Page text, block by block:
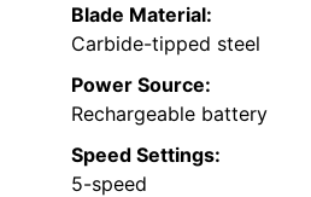
Blade Material:
Carbide-tipped steel
Power Source:
Rechargeable battery
Speed Settings:
5-speed